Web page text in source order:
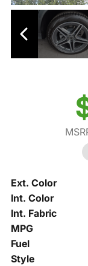
Ext. Color
Int. Color
Int. Fabric
MPG
Fuel
Style